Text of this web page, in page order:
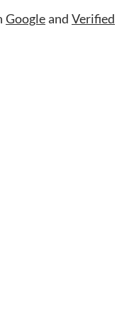
Googleand Verified